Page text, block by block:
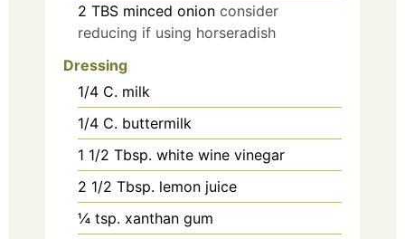
2 TBS minced onion consider
reducing if using horseradish
Dressing
1/4 C. milk
1/4 C. buttermilk
1 1/2 Tbsp. white wine vinegar
2 1/2 Tbsp. lemon juice
¼ tsp. xanthan gum